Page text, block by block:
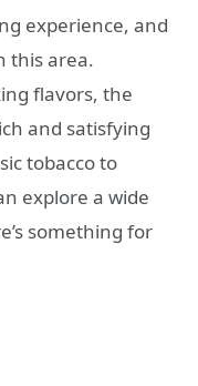
experience, and
this area.
flavors, the
and satisfying
tobacco to
explore a wide
something for